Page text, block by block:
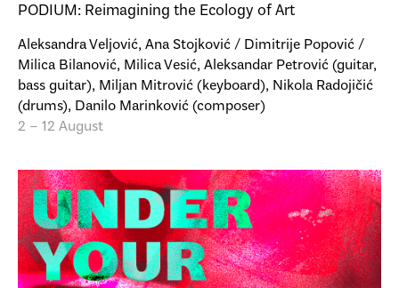
PODIUM: Reimagining the Ecology of Art
Aleksandra Veljović, Ana Stojković / Dimitrije Popović /
Milica Bilanović, Milica Vesić, Aleksandar Petrović (guitar,
bass guitar), Miljan Mitrović (keyboard), Nikola Radojičić
(drums), Danilo Marinković (composer)
2 – 12 August